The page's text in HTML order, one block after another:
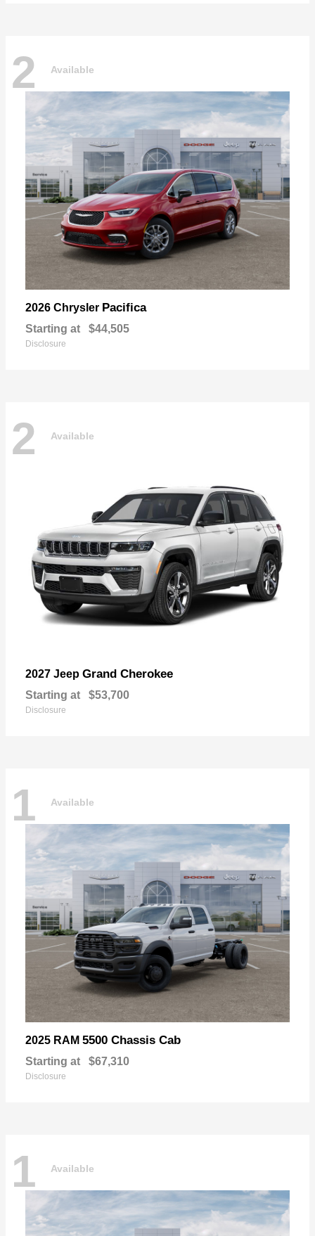
2 Available
2026 Chrysler Pacifica
Starting at $44,505
Disclosure
2 Available
2027 Jeep Grand Cherokee
Starting at $53,700
Disclosure
1 Available
2025 RAM 5500 Chassis Cab
Starting at $67,310
Disclosure
1 Available